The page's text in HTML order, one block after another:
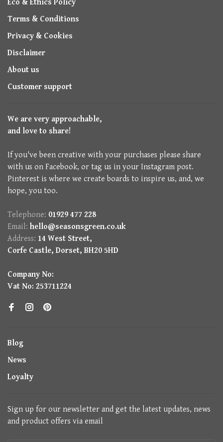
Eco & Ethics Policy
Terms & Conditions
Privacy & Cookies
Disclaimer
About us
Customer support
We are very approachable,
and love to share!
If you've been creative with your purchases please share
with us on Facebook, or tag us in your Instagram post.
Pinterest is where we create boards to inspire us, and, we
hope, you too.
Telephone: 01929 477 228
Email: hello@seasonsgreen.co.uk
Address: 14 West Street,
Corfe Castle, Dorset, BH20 5HD
Company No:
Vat No: 253711224
Blog
News
Loyalty
Sign up for our newsletter and get the latest updates, news
and product offers via email